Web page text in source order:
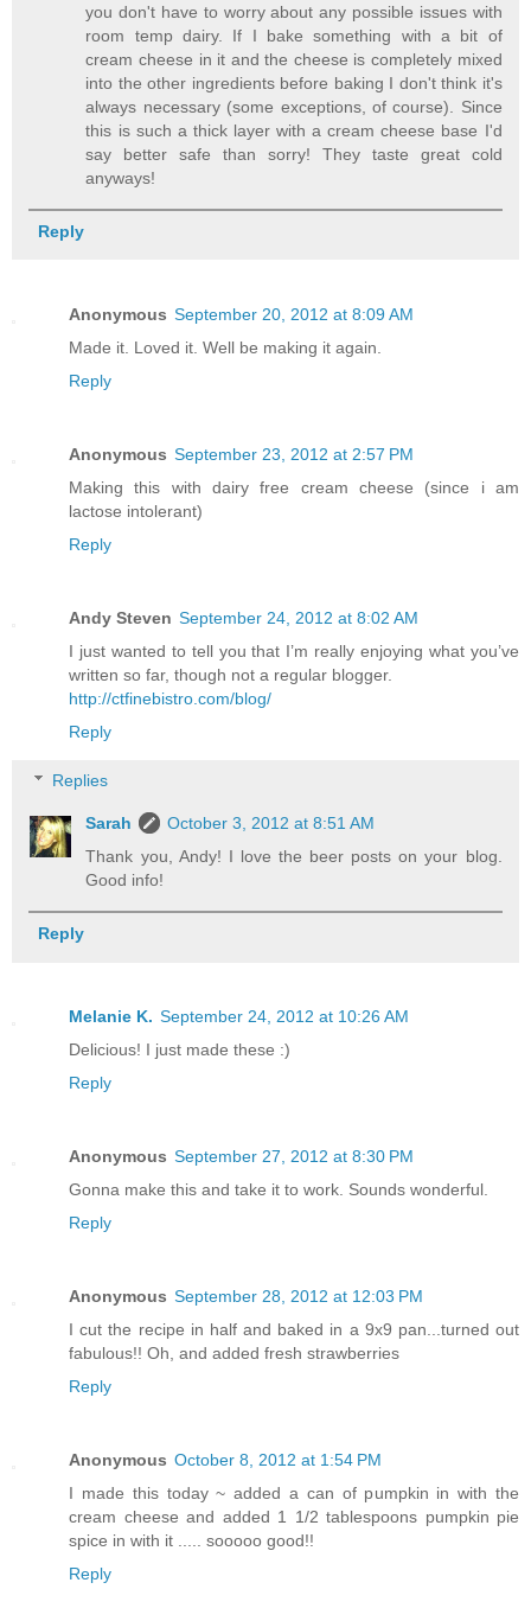
you don't have to worry about any possible issues with
room temp dairy. If I bake something with a bit of
cream cheese in it and the cheese is completely mixed
into the other ingredients before baking I don't think it's
always necessary (some exceptions, of course). Since
this is such a thick layer with a cream cheese base I'd
say better safe than sorry! They taste great cold
anyways!
Reply
Anonymous September 20, 2012 at 8:09 AM
Made it. Loved it. Well be making it again.
Reply
Anonymous September 23, 2012 at 2:57 PM
Making this with dairy free cream cheese (since i am
lactose intolerant)
Reply
Andy Steven September 24, 2012 at 8:02 AM
I just wanted to tell you that I’m really enjoying what you’ve
written so far, though not a regular blogger.
http://ctfinebistro.com/blog/
Reply
Replies
Sarah
October 3, 2012 at 8:51 AM
Thank you, Andy! I love the beer posts on your blog.
Good info!
Reply
Melanie K. September 24, 2012 at 10:26 AM
Delicious! I just made these :)
Reply
Anonymous September 27, 2012 at 8:30 PM
Gonna make this and take it to work. Sounds wonderful.
Reply
Anonymous September 28, 2012 at 12:03 PM
I cut the recipe in half and baked in a 9x9 pan...turned out
fabulous!! Oh, and added fresh strawberries
Reply
Anonymous October 8, 2012 at 1:54 PM
I made this today ~ added a can of pumpkin in with the
cream cheese and added 1 1/2 tablespoons pumpkin pie
spice in with it ..... sooooo good!!
Reply